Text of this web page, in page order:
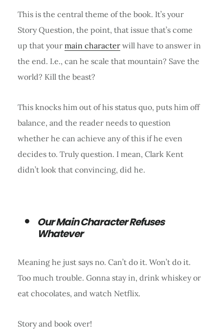
This is the central theme of the book. It’s your
Story Question, the point, that issue that’s come
up that your main characterwill have to answer in
the end. I.e., can he scale that mountain? Save the
world? Kill the beast?
This knocks him out of his status quo, puts him off
balance, and the reader needs to question
whether he can achieve any of this if he even
decides to. Truly question. I mean, Clark Kent
didn’t look that convincing, did he.
Our Main Character Refuses
Whatever
Meaning he just says no. Can’t do it. Won’t do it.
Too much trouble. Gonna stay in, drink whiskey or
eat chocolates, and watch Netflix.
Story and book over!